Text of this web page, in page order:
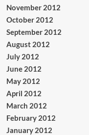
November 2012
October 2012
September 2012
August 2012
July 2012
June 2012
May 2012
April 2012
March 2012
February 2012
January 2012